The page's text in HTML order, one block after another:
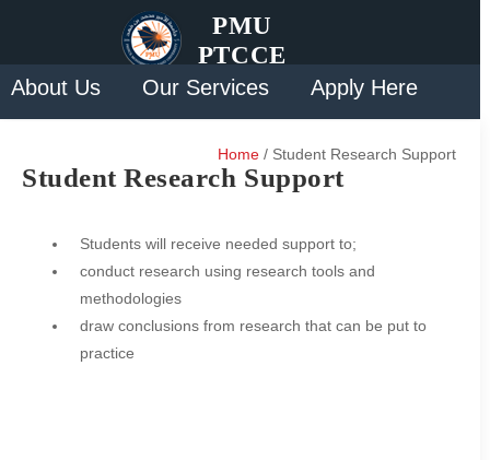
PMU
PTCCE
About Us Our Services Apply Here
Home / Student Research Support
Student Research Support
Students will receive needed support to;
conduct research using research tools and
methodologies
draw conclusions from research that can be put to
practice